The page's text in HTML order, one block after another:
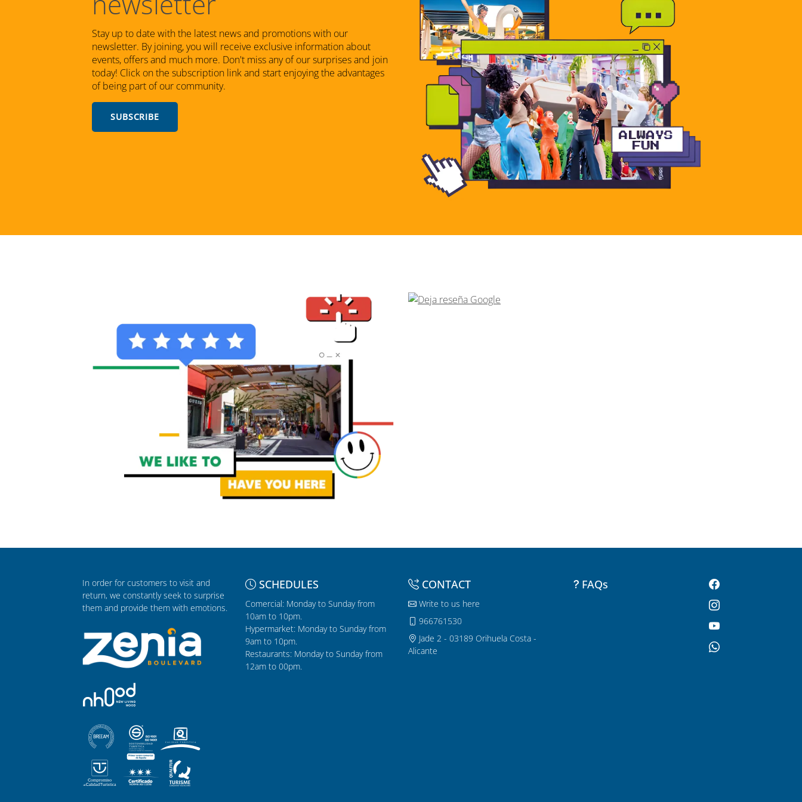
Stay up to date with the latest news and promotions with our
newsletter. By joining, you will receive exclusive information about
events, offers and much more. Don't miss any of our surprises and join
today! Click on the subscription link and start enjoying the advantages
of being part of our community.
SUBSCRIBE
In order for customers to visit and
return, we constantly seek to surprise
them and provide them with emotions.
SCHEDULES
Comercial: Monday to Sunday from
10am to 10pm.
Hypermarket: Monday to Sunday from
9am to 10pm.
Restaurants: Monday to Sunday from
12am to 00pm.
CONTACT
Write to us here
966761530
Jade 2 - 03189 Orihuela Costa -
Alicante
FAQs